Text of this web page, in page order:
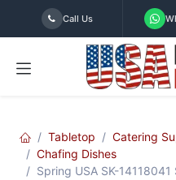
Skip to Content
Call Us
Tabletop
Catering
Chafing Dishes
Spring USA SK-